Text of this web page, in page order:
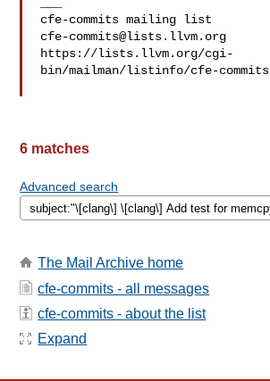
cfe-commits@lists.llvm.org
https://lists.llvm.org/cgi-
bin/mailman/listinfo/cfe-commits
6 matches
Advanced search
The Mail Archive home
cfe-commits - all messages
cfe-commits - about the list
Expand